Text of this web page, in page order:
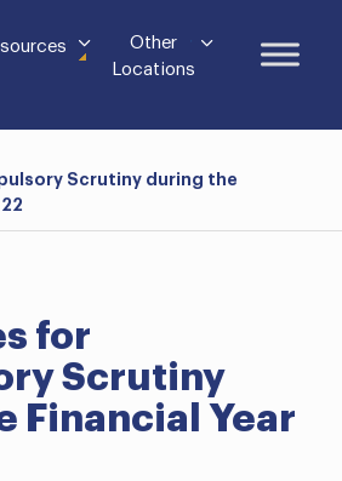
Other
Locations
Scrutiny during the
for
Scrutiny
Financial Year